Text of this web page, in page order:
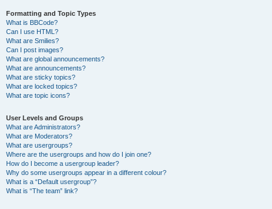
Formatting and Topic Types
What is BBCode?
Can I use HTML?
What are Smilies?
Can I post images?
What are global announcements?
What are announcements?
What are sticky topics?
What are locked topics?
What are topic icons?
User Levels and Groups
What are Administrators?
What are Moderators?
What are usergroups?
Where are the usergroups and how do I join one?
How do I become a usergroup leader?
Why do some usergroups appear in a different colour?
What is a “Default usergroup”?
What is “The team” link?